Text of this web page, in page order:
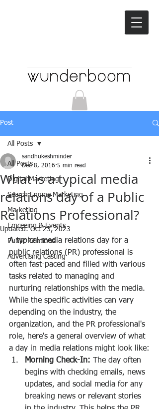
Post
All Posts
Digital Marketing
Search Engine Marketing
Marketing
Emceeing & Events
Public Relations
Advertising Casting
All Posts
What is a typical media
relations day of a Public
Relations Professional?
sandhukeshminder
Dec 8, 2016 5 min read
Updated:Oct 23, 2023
A typical media relations day for a
public relations (PR) professional is
often fast-paced and filled with various
tasks related to managing and
nurturing relationships with the media.
While the specific activities can vary
depending on the industry, the
organization, and the PR professional's
role, here's a general overview of what
a day in media relations might look like:
Morning Check-In: The day often
begins with checking emails, news
updates, and social media for any
breaking news or relevant stories